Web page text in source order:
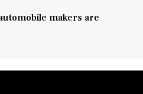
makers are